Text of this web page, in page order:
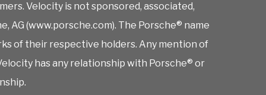
Velocity is not sponsored, associated,
AG (www.porsche.com). The Porsche® name
of their respective holders. Any mention of
has any relationship with Porsche® or